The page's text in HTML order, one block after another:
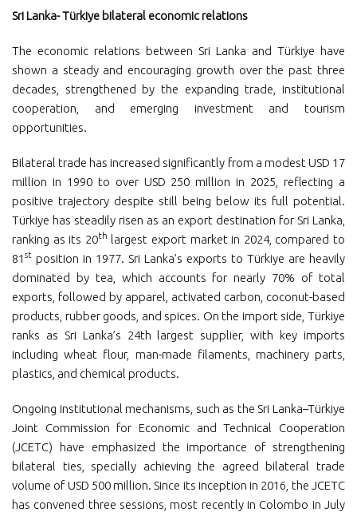
Sri Lanka- Türkiye bilateral economic relations
The economic relations between Sri Lanka and Türkiye have
shown a steady and encouraging growth over the past three
decades, strengthened by the expanding trade, institutional
cooperation, and emerging investment and tourism
opportunities.
Bilateral trade has increased significantly from a modest USD 17
million in 1990 to over USD 250 million in 2025, reflecting a
positive trajectory despite still being below its full potential.
Türkiye has steadily risen as an export destination for Sri Lanka,
ranking as its 20th largest export market in 2024, compared to
81 st position in 1977. Sri Lanka’s exports to Türkiye are heavily
dominated by tea, which accounts for nearly 70% of total
exports, followed by apparel, activated carbon, coconut-based
products, rubber goods, and spices. On the import side, Türkiye
ranks as Sri Lanka’s 24th largest supplier, with key imports
including wheat flour, man-made filaments, machinery parts,
plastics, and chemical products.
Ongoing institutional mechanisms, such as the Sri Lanka–Türkiye
Joint Commission for Economic and Technical Cooperation
(JCETC) have emphasized the importance of strengthening
bilateral ties, specially achieving the agreed bilateral trade
volume of USD 500 million. Since its inception in 2016, the JCETC
has convened three sessions, most recently in Colombo in July